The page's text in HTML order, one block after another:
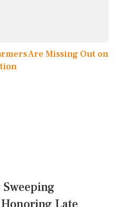
Are Missing Out on
Sweeping